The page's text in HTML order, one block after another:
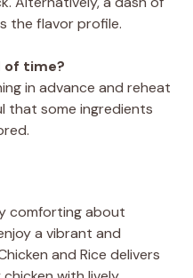
the flavor profile.
of time?
in advance and reheat
that some ingredients
comforting about
a vibrant and
and Rice delivers